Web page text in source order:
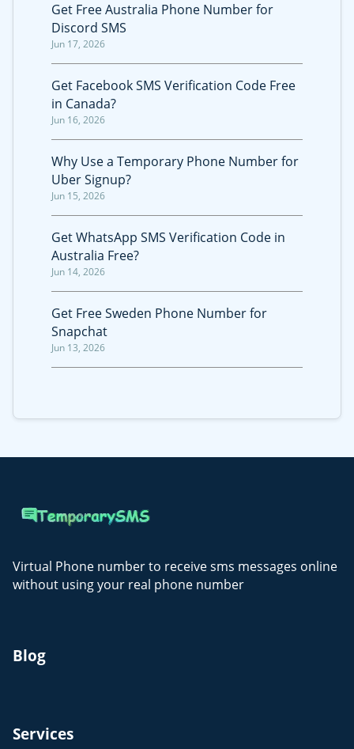
Get Free Australia Phone Number for
Discord SMS
Jun 17, 2026
Get Facebook SMS Verification Code Free
in Canada?
Jun 16, 2026
Why Use a Temporary Phone Number for
Uber Signup?
Jun 15, 2026
Get WhatsApp SMS Verification Code in
Australia Free?
Jun 14, 2026
Get Free Sweden Phone Number for
Snapchat
Jun 13, 2026
Virtual Phone number to receive sms messages online
without using your real phone number
Blog
Services